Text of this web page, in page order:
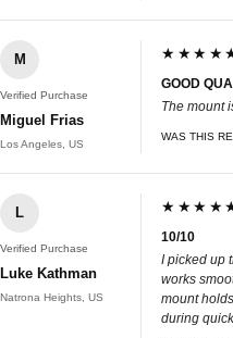
M
Verified Purchase
Miguel Frias
Los Angeles, US
GOOD
The mount
WAS THIS
L
Verified Purchase
Luke Kathman
Natrona Heights, US
10/10
I picked up
works
mount
during